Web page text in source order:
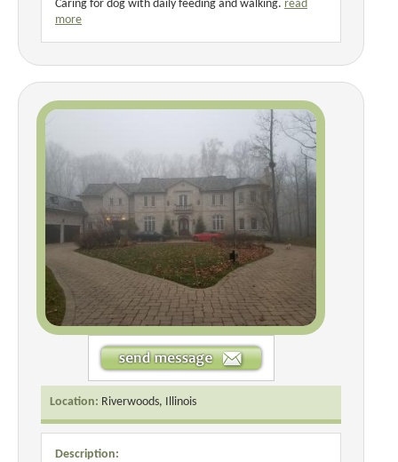
Caring for dog with daily feeding and walking. read
more
Location: Riverwoods, Illinois
Description: